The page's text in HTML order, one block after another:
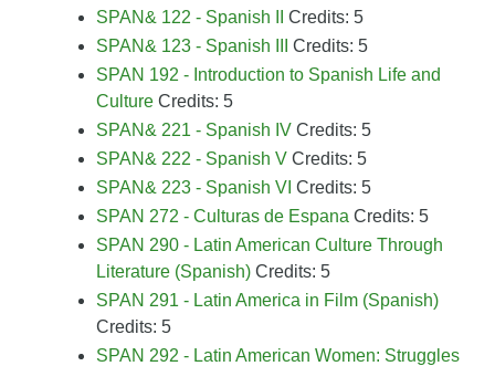
SPAN& 122 - Spanish II
Credits: 5
SPAN& 123 - Spanish III
Credits: 5
SPAN 192 - Introduction to Spanish Life and
Culture Credits: 5
SPAN& 221 - Spanish IV Credits: 5
SPAN& 222 - Spanish V Credits: 5
SPAN& 223 - Spanish VI Credits: 5
SPAN 272 - Culturas de Espana Credits: 5
SPAN 290 - Latin American Culture Through
Literature (Spanish) Credits: 5
SPAN 291 - Latin America in Film (Spanish)
Credits: 5
SPAN 292 - Latin American Women: Struggles